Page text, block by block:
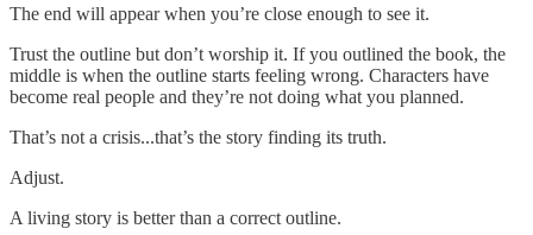
The end will appear when you’re close enough to see it.
Trust the outline but don’t worship it. If you outlined the book, the
middle is when the outline starts feeling wrong. Characters have
become real people and they’re not doing what you planned.
That’s not a crisis...that’s the story finding its truth.
Adjust.
A living story is better than a correct outline.